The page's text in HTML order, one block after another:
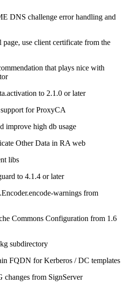
DNS challenge error handling and
page, use client certificate from the
that plays nice with
to 2.1.0 or later
for ProxyCA
improve high db usage
Other Data in RA web
libs
to 4.1.4 or later
warnings from
Commons Configuration from 1.6
subdirectory
FQDN for Kerberos / DC templates
changes from SignServer